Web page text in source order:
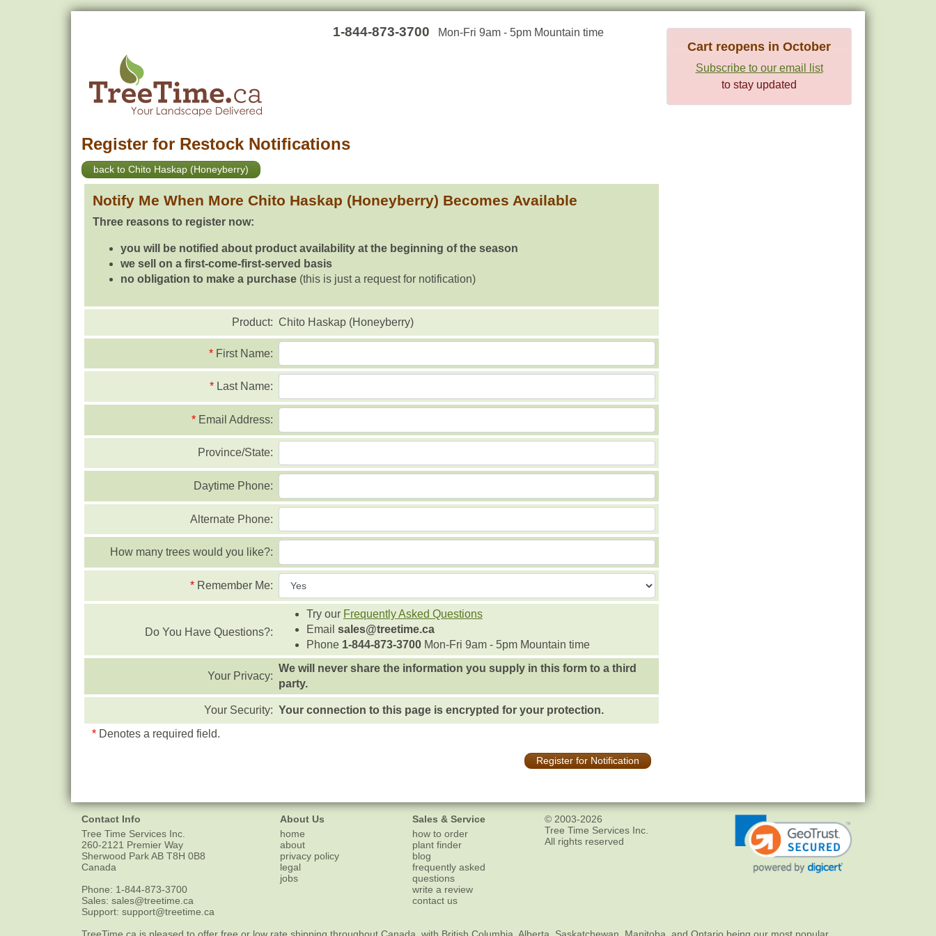
1-844-873-3700 Mon-Fri 9am - 5pm Mountain time
Cart reopens in October
Subscribe to our email list
to stay updated
Register for Restock Notifications
back to Chito Haskap (Honeyberry)
Notify Me When More Chito Haskap (Honeyberry) Becomes Available
Three reasons to register now:
you will be notified about product availability at the beginning of the season
we sell on a first-come-first-served basis
no obligation to make a purchase (this is just a request for notification)
Product: Chito Haskap (Honeyberry)
* First Name:
* Last Name:
* Email Address:
Province/State:
Daytime Phone:
Alternate Phone:
How many trees would you like?:
* Remember Me:
Do You Have Questions?:
Try our Frequently Asked Questions
Email sales@treetime.ca
Phone 1-844-873-3700Mon-Fri 9am - 5pm Mountain time
Your Privacy:
We will never share the information you supply in this form to a third
party.
Your Security: Your connection to this page is encrypted for your protection.
* Denotes a required field.
Register for Notification
Contact Info
Tree Time Services Inc.
260-2121 Premier Way
Sherwood ParkAB T8H 0B8
Canada
Phone: 1-844-873-3700
Sales: sales@treetime.ca
Support: support@treetime.ca
About Us
home
about
privacy policy
legal
jobs
Sales & Service
how to order
plant finder
blog
frequently asked
questions
write a review
contact us
© 2003-2026
Tree Time Services Inc.
All rights reserved
TreeTime.ca is pleased to offer free or low rate shipping throughout Canada, with British Columbia, Alberta, Saskatchewan, Manitoba, and Ontario being our most popular